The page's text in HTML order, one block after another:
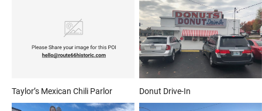
Taylor’s Mexican Chili Parlor Donut Drive-In